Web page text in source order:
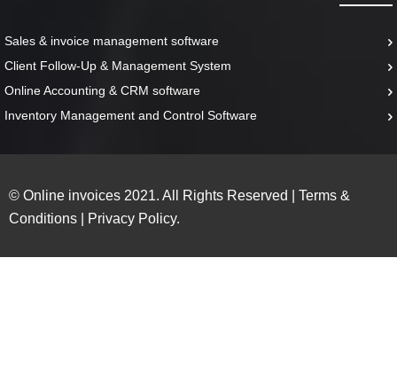
Sales & invoice management software
Client Follow-Up & Management System
Online Accounting & CRM software
Inventory Management and Control Software
© Online invoices 2021. All Rights Reserved
Terms &
Conditions
Privacy Policy.